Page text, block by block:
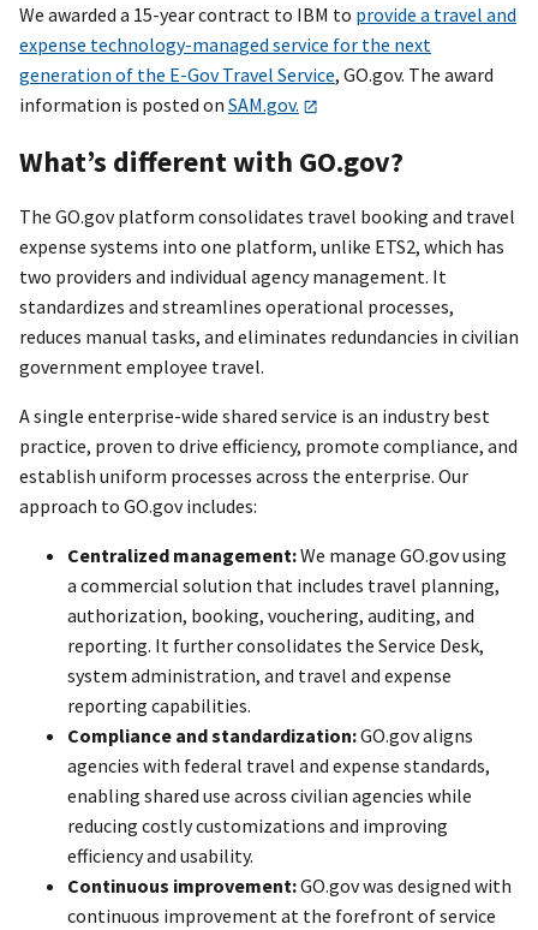
We awarded a 15-year contract to IBM to provide a travel and
expense technology-managed service for the next
generation of the E-Gov Travel Service, GO.gov. The award
information is posted on SAM.gov.
What’s different with GO.gov?
The GO.gov platform consolidates travel booking and travel
expense systems into one platform, unlike ETS2, which has
two providers and individual agency management. It
standardizes and streamlines operational processes,
reduces manual tasks, and eliminates redundancies in civilian
government employee travel.
A single enterprise-wide shared service is an industry best
practice, proven to drive efficiency, promote compliance, and
establish uniform processes across the enterprise. Our
approach to GO.gov includes:
Centralized management:We manage GO.gov using
a commercial solution that includes travel planning,
authorization, booking, vouchering, auditing, and
reporting. It further consolidates the Service Desk,
system administration, and travel and expense
reporting capabilities.
Compliance and standardization:GO.gov aligns
agencies with federal travel and expense standards,
enabling shared use across civilian agencies while
reducing costly customizations and improving
efficiency and usability.
Continuous improvement:GO.gov was designed with
continuous improvement at the forefront of service